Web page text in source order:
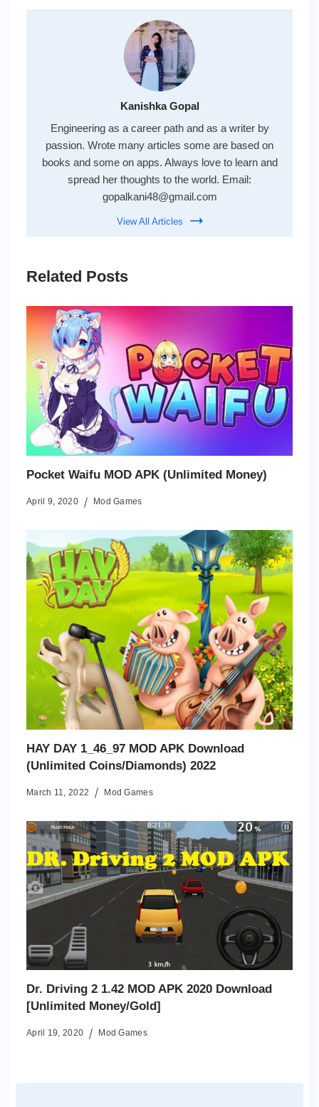
Kanishka Gopal
Engineering as a career path and as a writer by
passion. Wrote many articles some are based on
books and some on apps. Always love to learn and
spread her thoughts to the world. Email:
gopalkani48@gmail.com
View All Articles
Related Posts
Pocket Waifu MOD APK (Unlimited Money)
April 9, 2020 Mod Games
HAY DAY 1_46_97 MOD APK Download
(Unlimited Coins/Diamonds) 2022
March 11, 2022 Mod Games
Dr. Driving 2 1.42 MOD APK 2020 Download
[Unlimited Money/Gold]
April 19, 2020 Mod Games